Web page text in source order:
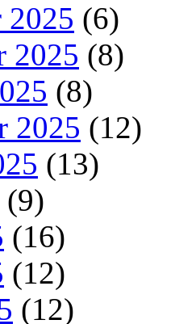
2025 (6)
2025 (8)
(8)
2025 (12)
(13)
(9)
(16)
(12)
(12)